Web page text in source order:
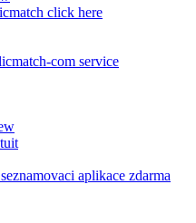
click here
com service
aplikace zdarma